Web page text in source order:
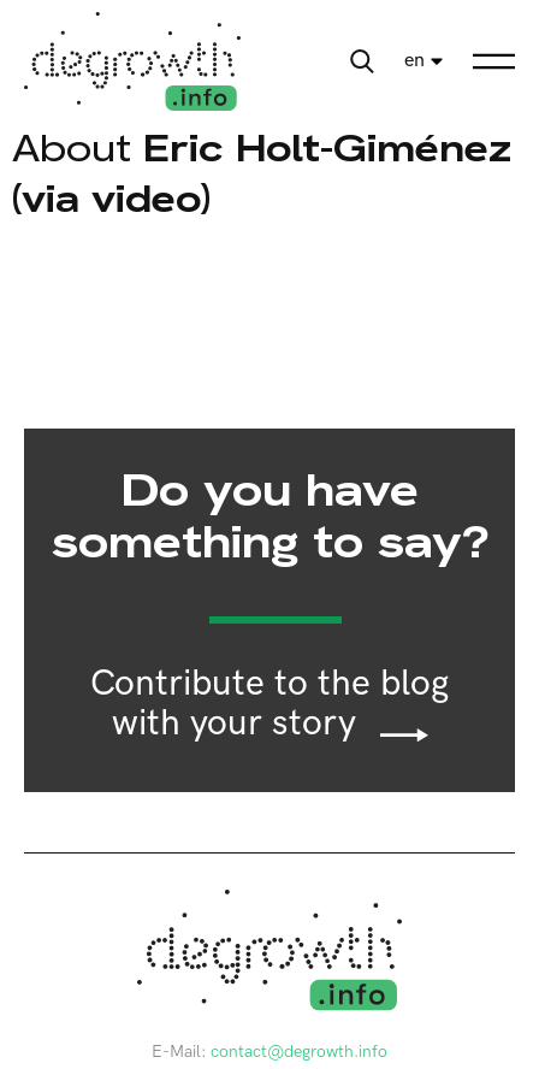
en
About Eric Holt-Giménez
(via video)
Do you have
something to say?
Contribute to the blog
with your story
E-Mail: contact@degrowth.info